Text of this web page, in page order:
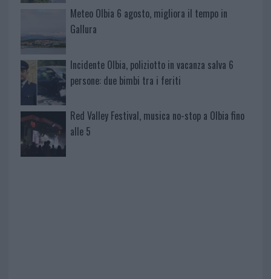
Meteo Olbia 6 agosto, migliora il tempo in
Gallura
Incidente Olbia, poliziotto in vacanza salva 6
persone: due bimbi tra i feriti
Red Valley Festival, musica no-stop a Olbia fino
alle 5